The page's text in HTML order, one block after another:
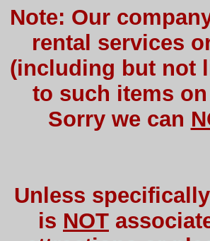
Note: Our
rental services
(including but not
to such items
Sorry we can
Unless
is NOT